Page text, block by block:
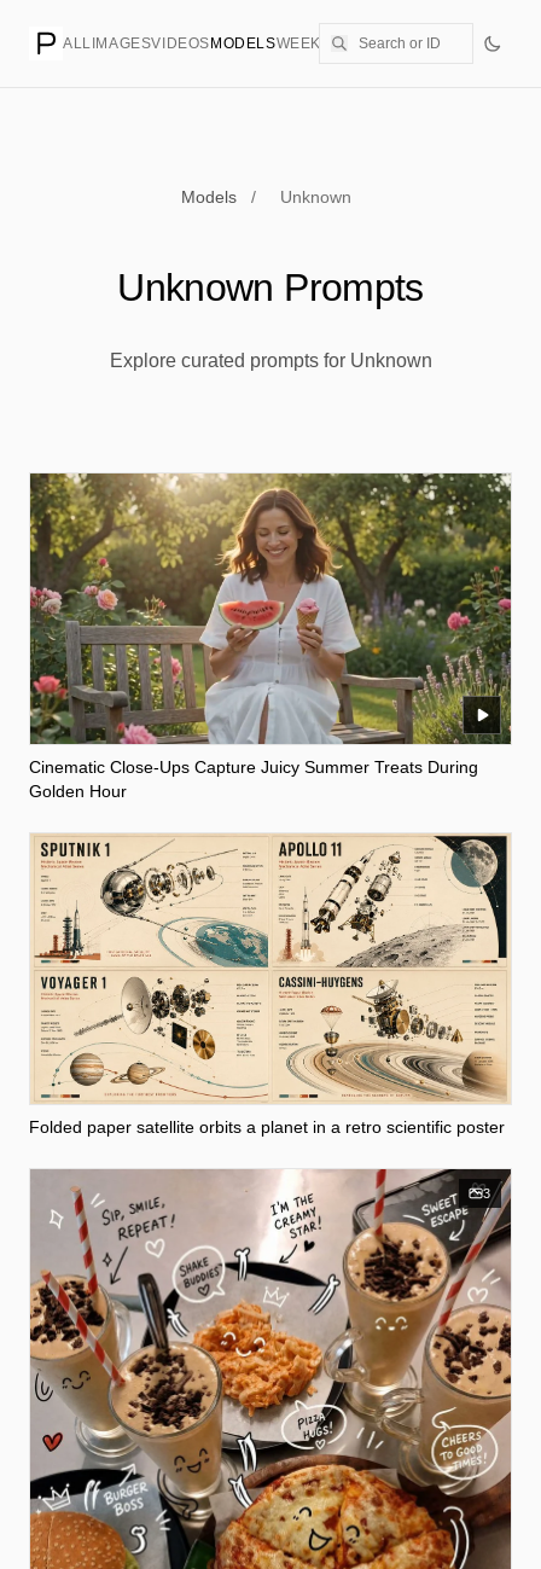
ALL IMAGESVIDEOS MODELSWEEKLYPRICING CREATE
Models / Unknown
Unknown Prompts
Explore curated prompts for Unknown
Cinematic Close-Ups Capture Juicy Summer Treats During
Golden Hour
Folded paper satellite orbits a planet in a retro scientific poster
3